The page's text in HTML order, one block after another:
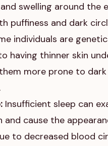
swelling around the
puffiness and dark
individuals are
having thinner skin
more prone to
Insufficient sleep can
and cause the
to decreased blood